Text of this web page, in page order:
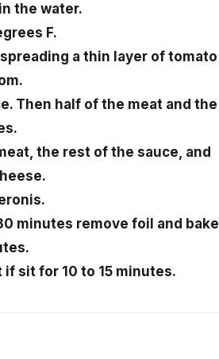
the water.
F.
a thin layer of tomato
Then half of the meat and the
the rest of the sauce, and
minutes remove foil and bake
sit for 10 to 15 minutes.